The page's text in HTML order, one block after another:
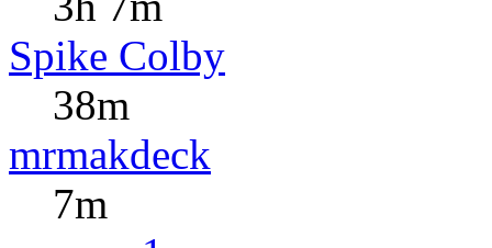
Spike Colby
38m
mrmakdeck
7m